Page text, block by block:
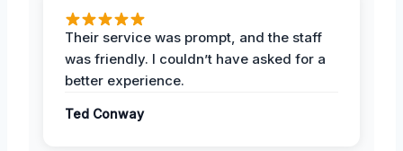
Their service was prompt, and the staff
was friendly. I couldn’t have asked for a
better experience.
Ted Conway